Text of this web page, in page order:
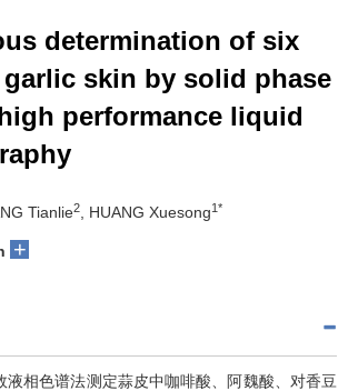
determination of six
skin by solid phase
performance liquid
Tianlie2 , HUANG Xuesong1*
+
液相色谱法测定蒜皮中咖啡酸、阿魏酸、对香豆